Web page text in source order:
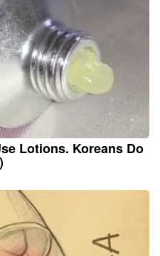
Lotions. Koreans Do